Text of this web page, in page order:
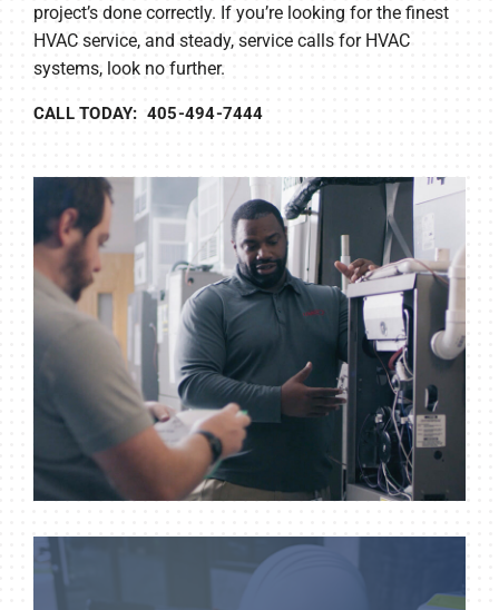
project’s done correctly. If you’re looking for the finest
HVAC service, and steady, service calls for HVAC
systems, look no further.
CALL TODAY: 405-494-7444